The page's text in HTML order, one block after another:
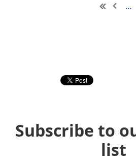
...
Subscribe to
list